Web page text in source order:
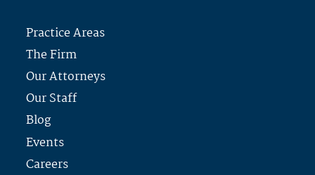
Practice Areas
The Firm
Our Attorneys
Our Staff
Blog
Events
Careers